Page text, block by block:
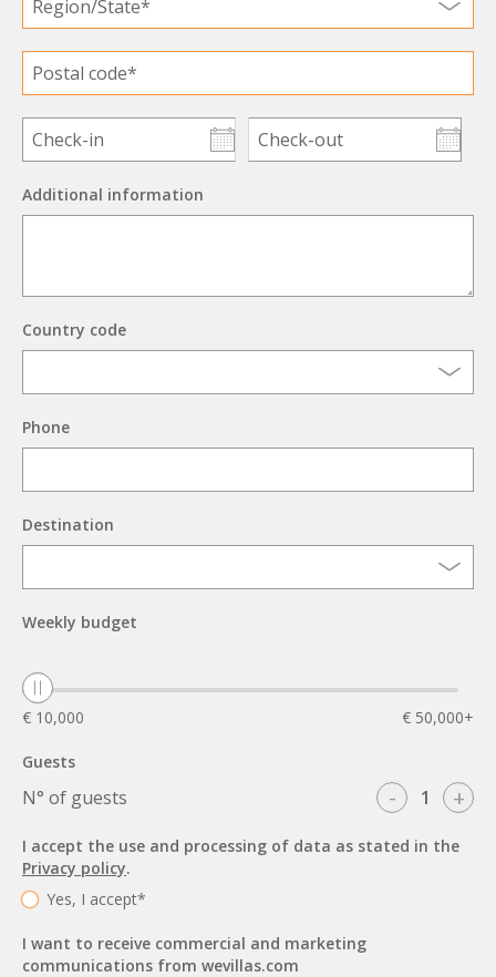
Additional information
Country code
Phone
Destination
Weekly budget
€ 10,000 € 50,000+
Guests
N° of guests - +
I accept the use and processing of data as stated in the
Privacy policy.
Yes, I accept*
I want to receive commercial and marketing
communications from wevillas.com